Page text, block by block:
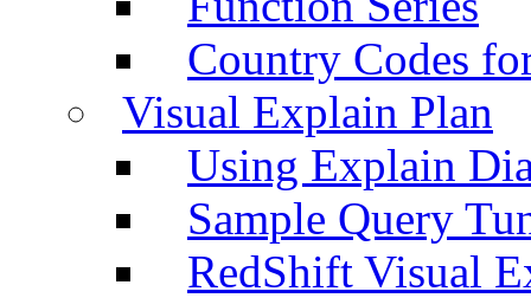
Country Codes
Visual Explain Plan
Using Explain
Sample Query
RedShift Visual